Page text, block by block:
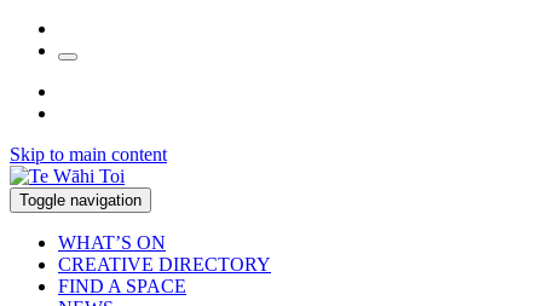
Skip to main content
Toggle navigation
WHAT’S ON
CREATIVE DIRECTORY
FIND A SPACE